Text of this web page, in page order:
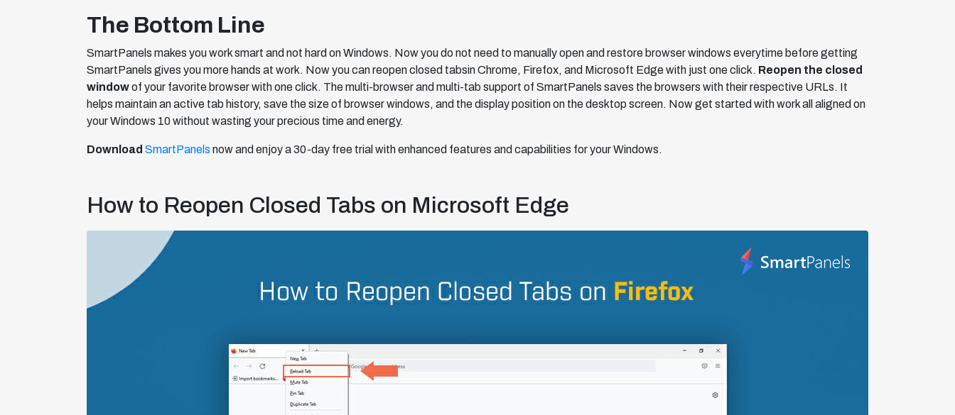
The Bottom Line
SmartPanels makes you work smart and not hard on Windows. Now you do not need to manually open and restore browser windows everytime before getting
SmartPanels gives you more hands at work. Now you can reopen closed tabsin Chrome, Firefox, and Microsoft Edge with just one click. Reopen the closed
windowof your favorite browser with one click. The multi-browser and multi-tab support of SmartPanels saves the browsers with their respective URLs. It
helps maintain an active tab history, save the size of browser windows, and the display position on the desktop screen. Now get started with work all aligned on
your Windows 10 without wasting your precious time and energy.
Download SmartPanels now and enjoy a 30-day free trial with enhanced features and capabilities for your Windows.
How to Reopen Closed Tabs on Microsoft Edge